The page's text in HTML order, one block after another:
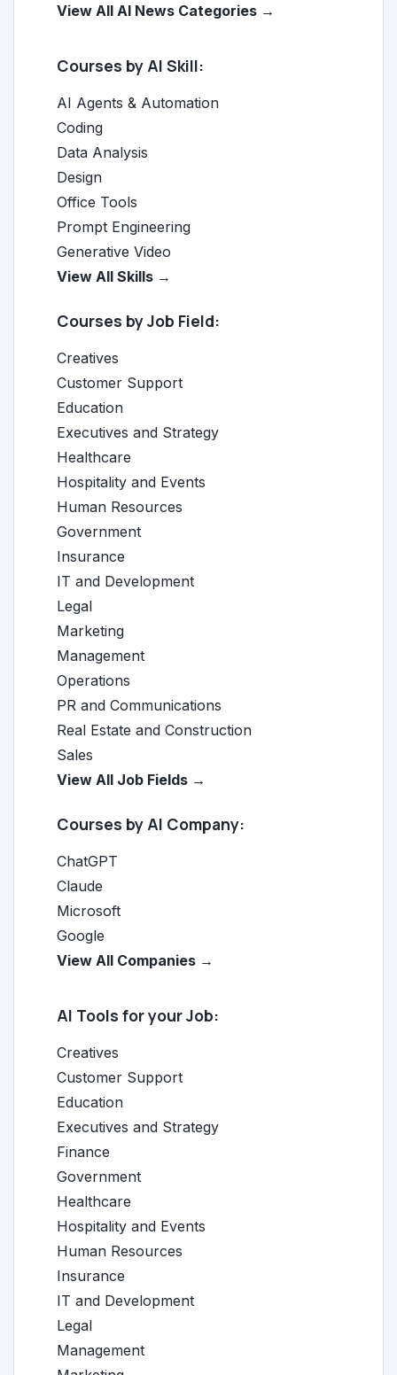
View All AI News Categories →
Courses by AI Skill:
AI Agents & Automation
Coding
Data Analysis
Design
Office Tools
Prompt Engineering
Generative Video
View All Skills →
Courses by Job Field:
Creatives
Customer Support
Education
Executives and Strategy
Healthcare
Hospitality and Events
Human Resources
Government
Insurance
IT and Development
Legal
Marketing
Management
Operations
PR and Communications
Real Estate and Construction
Sales
View All Job Fields →
Courses by AI Company:
ChatGPT
Claude
Microsoft
Google
View All Companies →
AI Tools for your Job:
Creatives
Customer Support
Education
Executives and Strategy
Finance
Government
Healthcare
Hospitality and Events
Human Resources
Insurance
IT and Development
Legal
Management